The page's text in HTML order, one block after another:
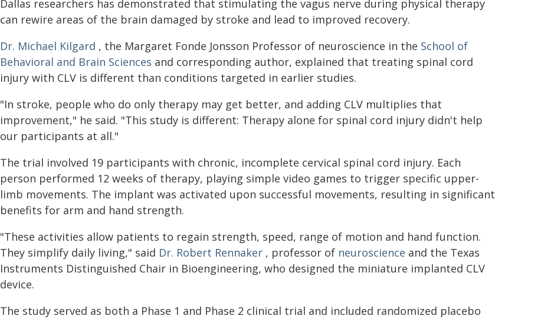
Dallas researchers has demonstrated that stimulating the vagus nerve during physical therapy
can rewire areas of the brain damaged by stroke and lead to improved recovery.
Dr. Michael Kilgard , the Margaret Fonde Jonsson Professor of neuroscience in the School of
Behavioral and Brain Sciences and corresponding author, explained that treating spinal cord
injury with CLV is different than conditions targeted in earlier studies.
"In stroke, people who do only therapy may get better, and adding CLV multiplies that
improvement," he said. "This study is different: Therapy alone for spinal cord injury didn't help
our participants at all."
The trial involved 19 participants with chronic, incomplete cervical spinal cord injury. Each
person performed 12 weeks of therapy, playing simple video games to trigger specific upper-
limb movements. The implant was activated upon successful movements, resulting in significant
benefits for arm and hand strength.
"These activities allow patients to regain strength, speed, range of motion and hand function.
They simplify daily living," said Dr. Robert Rennaker , professor of neuroscience and the Texas
Instruments Distinguished Chair in Bioengineering, who designed the miniature implanted CLV
device.
The study served as both a Phase 1 and Phase 2 clinical trial and included randomized placebo